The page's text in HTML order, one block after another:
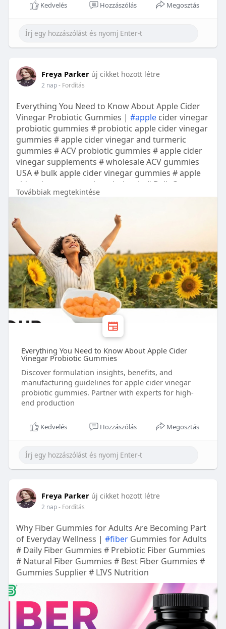
Kedvelés Hozzászólás Megosztás
Freya Parker új cikket hozott létre
2 nap- Fordítás
Everything You Need to Know About Apple Cider
Vinegar Probiotic Gummies | #applecider vinegar
probiotic gummies # probiotic apple cider vinegar
gummies # apple cider vinegar and turmeric
gummies # ACV probiotic gummies # apple cider
vinegar supplements # wholesale ACV gummies
USA # bulk apple cider vinegar gummies # apple
cider vinegar gummies wholesale # Bulk Custom
Gummies # Your Gummy Vitamins
Továbbiak megtekintése
Everything You Need to Know About Apple Cider
Vinegar Probiotic Gummies
Discover formulation insights, benefits, and
manufacturing guidelines for apple cider vinegar
probiotic gummies. Partner with experts for high-
end production
Kedvelés Hozzászólás Megosztás
Freya Parker új cikket hozott létre
2 nap- Fordítás
Why Fiber Gummies for Adults Are Becoming Part
of Everyday Wellness | #fiberGummies for Adults
# Daily Fiber Gummies # Prebiotic Fiber Gummies
# Natural Fiber Gummies # Best Fiber Gummies #
Gummies Supplier # LIVS Nutrition